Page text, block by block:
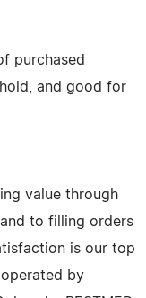
purchased
and good for
value through
to filling orders
is our top
by